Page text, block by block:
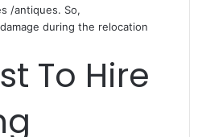
/antiques. So,
during the relocation
To Hire